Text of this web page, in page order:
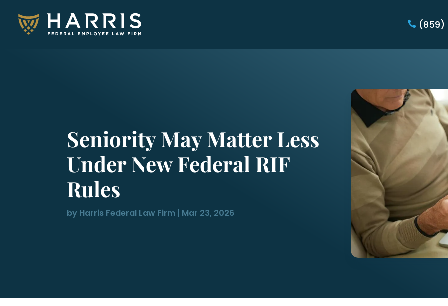
(859)
Seniority May Matter Less
Under New Federal RIF
Rules
by Harris Federal Law Firm | Mar 23, 2026